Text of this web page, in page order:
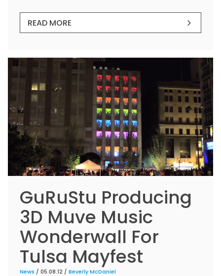
READ MORE
GuRuStu Producing
3D Muve Music
Wonderwall For
Tulsa Mayfest
News / 05.08.12 / Beverly McDaniel